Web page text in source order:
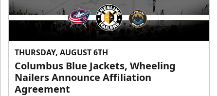
THURSDAY, AUGUST 6TH
Columbus Blue Jackets, Wheeling
Nailers Announce Affiliation
Agreement